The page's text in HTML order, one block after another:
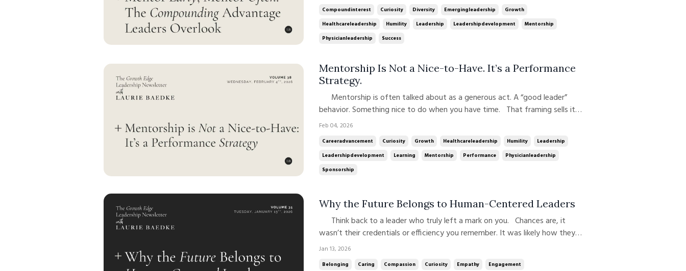
Compoundinterest Curiosity Diversity Emergingleadership
Growth
Healthcareleadership
Humility Leadership Leadershipdevelopment
Mentorship
Physicianleadership
Success
Mentorship Is Not a Nice-to-Have. It’s a Performance
Strategy.
behavior. Something nice to do when you have time. That framing sells it
short. Mentorship isn’t a soft extra layered on top of “real work.” It is real
Feb 04, 2026
Careeradvancement Curiosity Growth Healthcareleadership Humility
Leadership
Leadershipdevelopment
Learning Mentorship Performance
Physicianleadership
Sponsorship
Why the Future Belongs to Human-Centered Leaders
wasn’t their credentials or efficiency you remember. It was likely how they
made you feel. Seen. Supported. Valued. After more than two decades of
Jan 13, 2026
Belonging Caring Compassion Curiosity Empathy Engagement